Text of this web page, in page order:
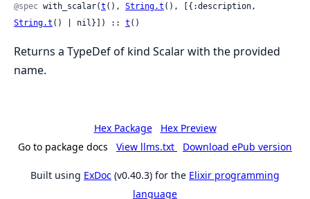
@spec with_scalar(t (), String.t
String.t () | nil}]) :: t ()
Returns a TypeDef of kind Scalar with the provided
name.
Hex Package
Hex Preview
Go to package docs
View llms.txt Download ePub version
Built using ExDoc (v0.40.3) for the Elixir programming
language